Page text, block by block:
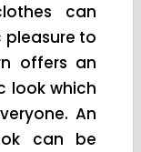
can
pleasure to
offers an
look which
An
can be